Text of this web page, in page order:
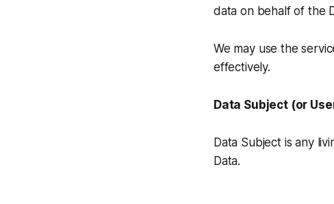
data on behalf of the
We may use the
effectively.
Data Subject (or
Data Subject is any
Data.